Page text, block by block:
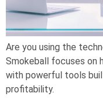
Are you using the
Smokeball focuses on
with powerful tools
profitability.